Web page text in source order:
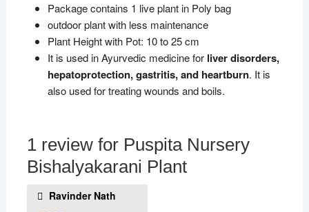
Package contains 1 live plant in Poly bag
outdoor plant with less maintenance
Plant Height with Pot: 10 to 25 cm
It is used in Ayurvedic medicine for liver disorders,
hepatoprotection, gastritis, and heartburn. It is
also used for treating wounds and boils.
1 review for Puspita Nursery
Bishalyakarani Plant
Ravinder Nath